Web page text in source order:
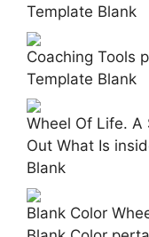
Template Blank
Coaching Tools
Template Blank
Wheel Of Life. A
Out What Is
Blank
Blank Color